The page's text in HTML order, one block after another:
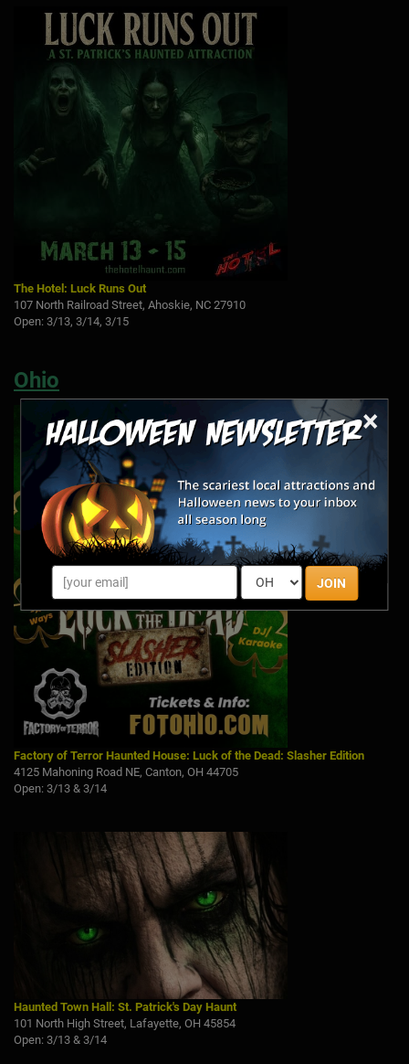
×
JOIN
The Hotel: Luck Runs Out
107 North Railroad Street, Ahoskie, NC 27910
Open: 3/13, 3/14, 3/15
Ohio
Factory of Terror Haunted House: Luck of the Dead: Slasher Edition
4125 Mahoning Road NE, Canton, OH 44705
Open: 3/13 & 3/14
Haunted Town Hall: St. Patrick's Day Haunt
101 North High Street, Lafayette, OH 45854
Open: 3/13 & 3/14